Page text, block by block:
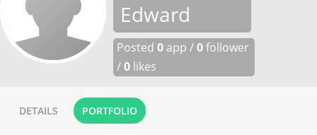
Edward
Posted 0 app /0follower
/0 likes
DETAILS PORTFOLIO